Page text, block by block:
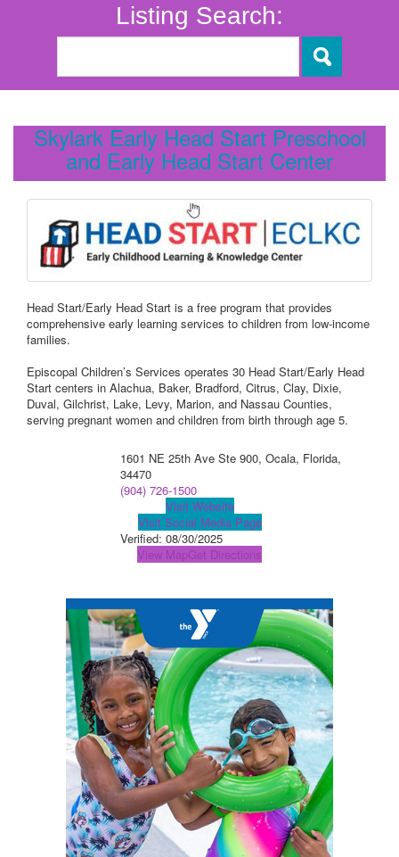
Listing Search:
Skylark Early Head Start Preschool
and Early Head Start Center
Head Start/Early Head Start is a free program that provides
comprehensive early learning services to children from low-income
families.
Episcopal Children’s Services operates 30 Head Start/Early Head
Start centers in Alachua, Baker, Bradford, Citrus, Clay, Dixie,
Duval, Gilchrist, Lake, Levy, Marion, and Nassau Counties,
serving pregnant women and children from birth through age 5.
1601 NE 25th Ave Ste 900, Ocala, Florida,
34470
(904) 726-1500
Visit Website
Visit Social Media Page
Verified: 08/30/2025
View MapGet Directions